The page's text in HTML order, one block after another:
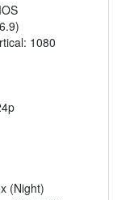
1080
(Night)